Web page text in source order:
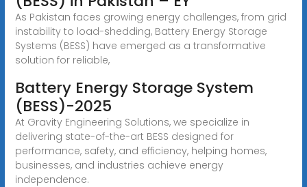
As Pakistan faces growing energy challenges, from grid
instability to load-shedding, Battery Energy Storage
Systems (BESS) have emerged as a transformative
solution for reliable,
Battery Energy Storage System
(BESS)-2025
At Gravity Engineering Solutions, we specialize in
delivering state-of-the-art BESS designed for
performance, safety, and efficiency, helping homes,
businesses, and industries achieve energy
independence.